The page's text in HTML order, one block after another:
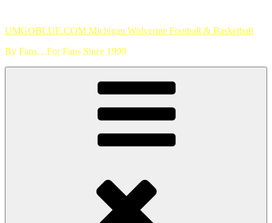
content
UMGOBLUE.COM Michigan Wolverine Football & Basketball
By Fans…For Fans Since 1999